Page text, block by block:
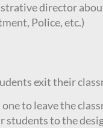
director
Police, etc.)
exit their
to leave the
students to the